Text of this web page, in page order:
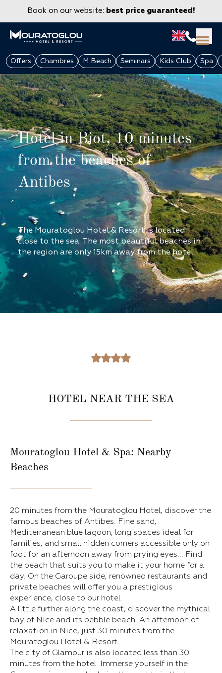
Book on our website: best price guaranteed!
GROUPS & CORPORATE
Offers Chambres M Beach Seminars Kids Club Spa
Hotel in Biot, 10 minutes
from the beaches of
Antibes
The Mouratoglou Hotel & Resort is located
close to the sea. The most beautiful beaches in
the region are only 15km away from the hotel.
HOTEL NEAR THE SEA
Mouratoglou Hotel & Spa: Nearby
Beaches
20 minutes from the Mouratoglou Hotel, discover the
famous beaches of Antibes. Fine sand,
Mediterranean blue lagoon, long spaces ideal for
families, and small hidden corners accessible only on
foot for an afternoon away from prying eyes... Find
the beach that suits you to make it your home for a
day. On the Garoupe side, renowned restaurants and
private beaches will offer you a prestigious
experience, close to our hotel.
A little further along the coast, discover the mythical
bay of Nice and its pebble beach. An afternoon of
relaxation in Nice, just 30 minutes from the
Mouratoglou Hotel & Resort.
The city of Glamour is also located less than 30
minutes from the hotel. Immerse yourself in the